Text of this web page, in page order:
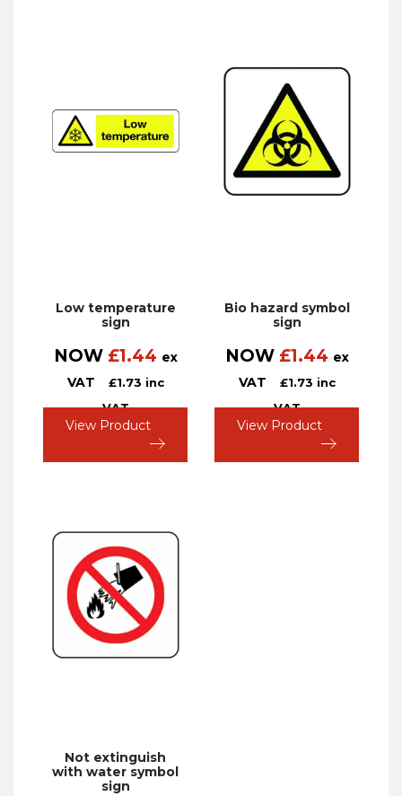
Low temperature
sign
NOW £1.44 ex
VAT
£1.73 inc
VAT
View Product
Bio hazard symbol
sign
NOW £1.44 ex
VAT
£1.73 inc
VAT
View Product
Not extinguish
with water symbol
sign